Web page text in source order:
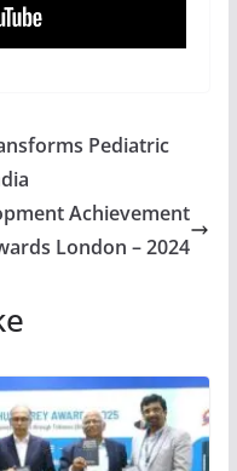
Pediatric
Achievement
London – 2024